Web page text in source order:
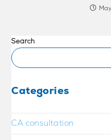
Search
Categories
CA consultation